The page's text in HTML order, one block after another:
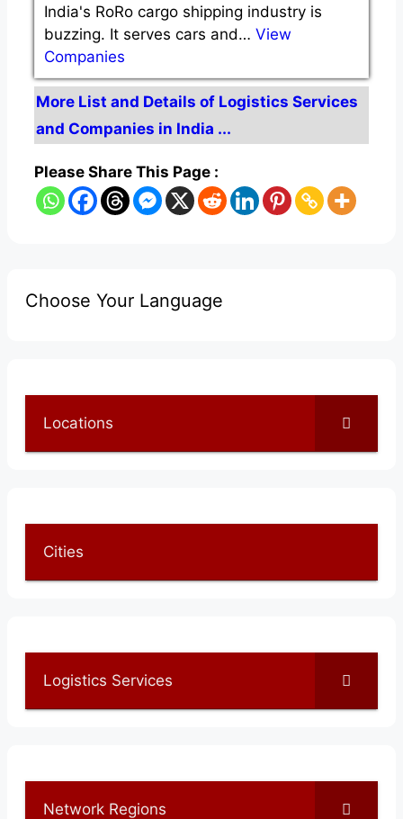
India's RoRo cargo shipping industry is
buzzing. It serves cars and… View
Companies
More List and Details of Logistics Services
and Companies in India ...
Please Share This Page :
Choose Your Language
Locations
Cities
Logistics Services
Network Regions